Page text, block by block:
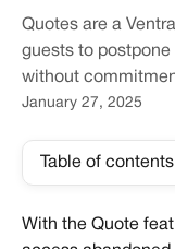
Quotes are a
guests to
without
January 27, 2025
Table of contents
With the Quote